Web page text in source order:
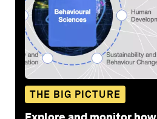
THE BIG PICTURE